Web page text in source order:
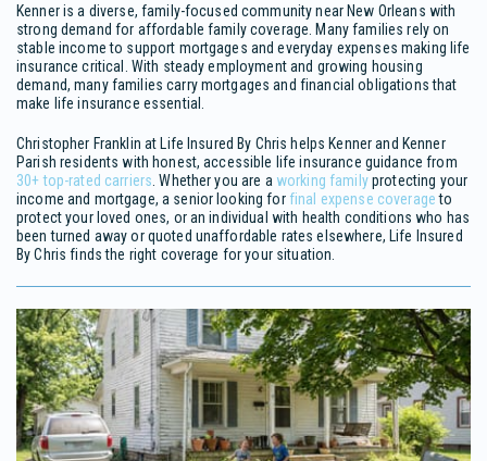
Kenner is a diverse, family-focused community near New Orleans with
strong demand for affordable family coverage. Many families rely on
stable income to support mortgages and everyday expenses making life
insurance critical. With steady employment and growing housing
demand, many families carry mortgages and financial obligations that
make life insurance essential.
Christopher Franklin at Life Insured By Chris helps Kenner and Kenner
Parish residents with honest, accessible life insurance guidance from
30+ top-rated carriers . Whether you are a working familyprotecting your
income and mortgage, a senior looking for final expense coverageto
protect your loved ones, or an individual with health conditions who has
been turned away or quoted unaffordable rates elsewhere, Life Insured
By Chris finds the right coverage for your situation.